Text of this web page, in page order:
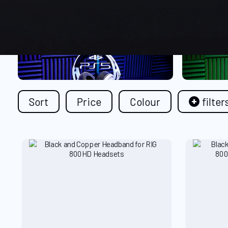
Sort Price Colour